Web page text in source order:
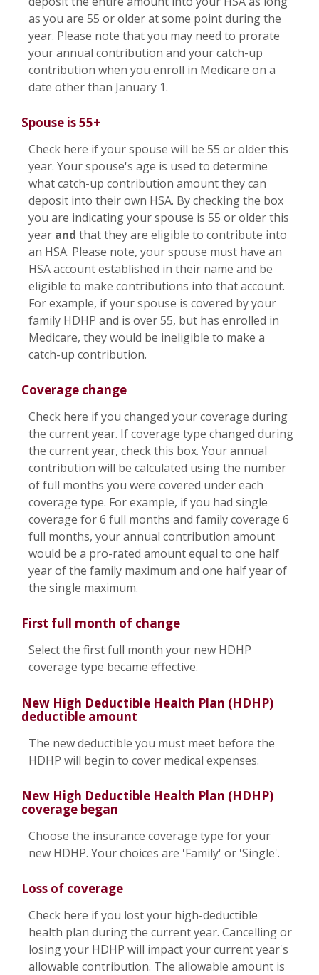
as you are 55 or older at some point during the
year. Please note that you may need to prorate
your annual contribution and your catch-up
contribution when you enroll in Medicare on a
date other than January 1.
Spouse is 55+
Check here if your spouse will be 55 or older this
year. Your spouse's age is used to determine
what catch-up contribution amount they can
deposit into their own HSA. By checking the box
you are indicating your spouse is 55 or older this
year and that they are eligible to contribute into
an HSA. Please note, your spouse must have an
HSA account established in their name and be
eligible to make contributions into that account.
For example, if your spouse is covered by your
family HDHP and is over 55, but has enrolled in
Medicare, they would be ineligible to make a
catch-up contribution.
Coverage change
Check here if you changed your coverage during
the current year. If coverage type changed during
the current year, check this box. Your annual
contribution will be calculated using the number
of full months you were covered under each
coverage type. For example, if you had single
coverage for 6 full months and family coverage 6
full months, your annual contribution amount
would be a pro-rated amount equal to one half
year of the family maximum and one half year of
the single maximum.
First full month of change
Select the first full month your new HDHP
coverage type became effective.
New High Deductible Health Plan (HDHP)
deductible amount
The new deductible you must meet before the
HDHP will begin to cover medical expenses.
New High Deductible Health Plan (HDHP)
coverage began
Choose the insurance coverage type for your
new HDHP. Your choices are 'Family' or 'Single'.
Loss of coverage
Check here if you lost your high-deductible
health plan during the current year. Cancelling or
losing your HDHP will impact your current year's
allowable contribution. The allowable amount is